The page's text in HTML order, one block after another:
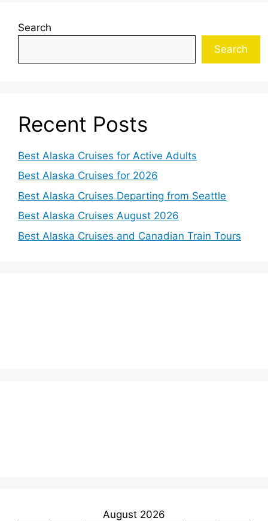
Search
Search
Recent Posts
Best Alaska Cruises for Active Adults
Best Alaska Cruises for 2026
Best Alaska Cruises Departing from Seattle
Best Alaska Cruises August 2026
Best Alaska Cruises and Canadian Train Tours
August 2026